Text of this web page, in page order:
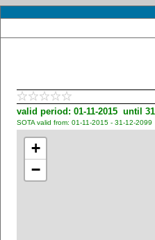
valid period: 01-11-2015 until
SOTA valid from: 01-11-2015 - 31-12-2099
+
−